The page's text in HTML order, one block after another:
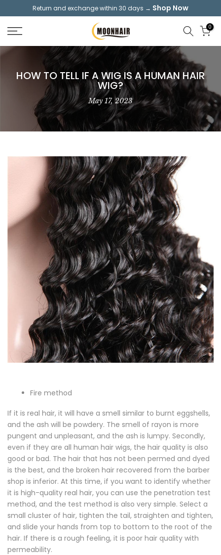
content
Return and exchange within 30 days → Shop Now
0
HOW TO TELL IF A WIG IS A HUMAN HAIR
WIG?
May 17, 2023
Fire method
If it is real hair, it will have a smell similar to burnt eggshells,
and the ash will be powdery. The smell of rayon is more
pungent and unpleasant, and the ash is lumpy. Secondly,
even if they are all human hair wigs, the hair quality is also
good or bad. The hair that has not been permed and dyed
is the best, and the broken hair recovered from the barber
shop is inferior. At this time, if you want to identify whether
it is high-quality real hair, you can use the penetration test
method, and the test method is also very simple. Select a
small cluster of hair, tighten the tail, straighten and tighten,
and slide your hands from top to bottom to the root of the
hair. If there is a rough feeling, it is poor hair quality with
permeability.